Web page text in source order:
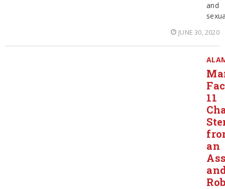
and
JUNE 30, 2020
11
an